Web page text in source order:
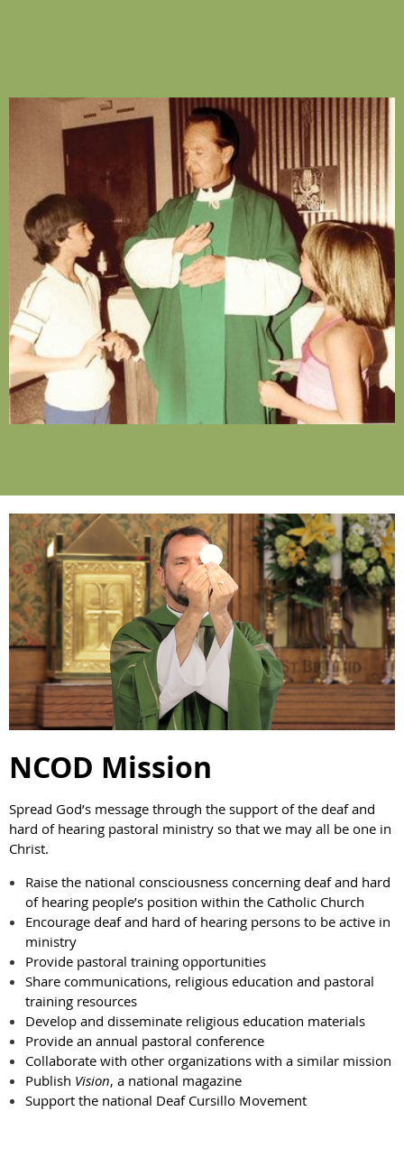
NCOD Mission
Spread God’s message through the support of the deaf and
hard of hearing pastoral ministry so that we may all be one in
Christ.
Raise the national consciousness concerning deaf and hard
of hearing people’s position within the Catholic Church
Encourage deaf and hard of hearing persons to be active in
ministry
Provide pastoral training opportunities
Share communications, religious education and pastoral
training resources
Develop and disseminate religious education materials
Provide an annual pastoral conference
Collaborate with other organizations with a similar mission
Publish Vision, a national magazine
Support the national Deaf Cursillo Movement